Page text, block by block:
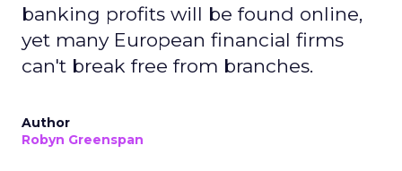
banking profits will be found online,
yet many European financial firms
can't break free from branches.
Author
Robyn Greenspan